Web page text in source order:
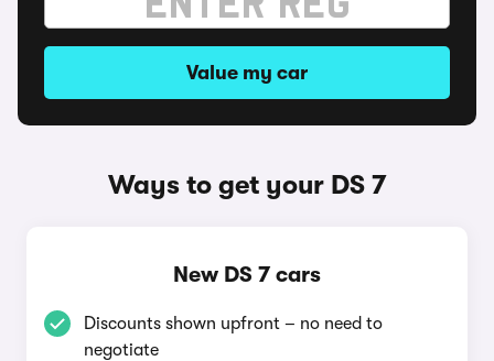
Value my car
Ways to get your DS 7
New DS 7 cars
Discounts shown upfront – no need to
negotiate